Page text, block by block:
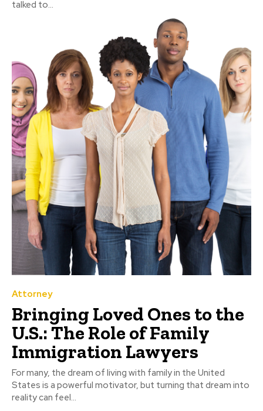
talked to...
Attorney
Bringing Loved Ones to the
U.S.: The Role of Family
Immigration Lawyers
For many, the dream of living with family in the United
States is a powerful motivator, but turning that dream into
reality can feel...